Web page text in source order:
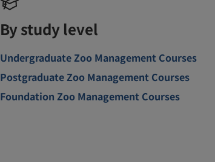
By study level
Undergraduate Zoo Management Courses
Postgraduate Zoo Management Courses
Foundation Zoo Management Courses